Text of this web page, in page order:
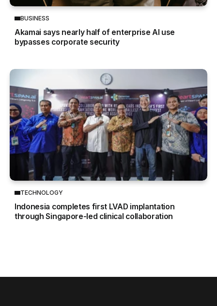
BUSINESS
Akamai says nearly half of enterprise AI use
bypasses corporate security
TECHNOLOGY
Indonesia completes first LVAD implantation
through Singapore-led clinical collaboration